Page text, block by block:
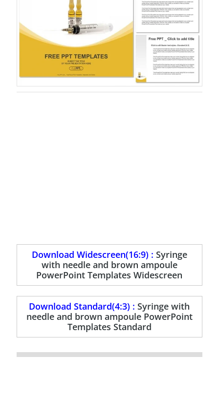
Download Widescreen(16:9) : Syringe
with needle and brown ampoule
PowerPoint Templates Widescreen
Download Standard(4:3) :Syringe with
needle and brown ampoule PowerPoint
Templates Standard